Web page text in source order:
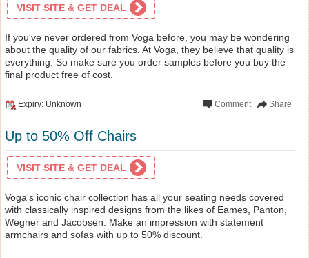
VISIT SITE & GET DEAL
If you've never ordered from Voga before, you may be wondering
about the quality of our fabrics. At Voga, they believe that quality is
everything. So make sure you order samples before you buy the
final product free of cost.
Expiry: Unknown Share
Comment
Up to 50% Off Chairs
VISIT SITE & GET DEAL
Voga's iconic chair collection has all your seating needs covered
with classically inspired designs from the likes of Eames, Panton,
Wegner and Jacobsen. Make an impression with statement
armchairs and sofas with up to 50% discount.